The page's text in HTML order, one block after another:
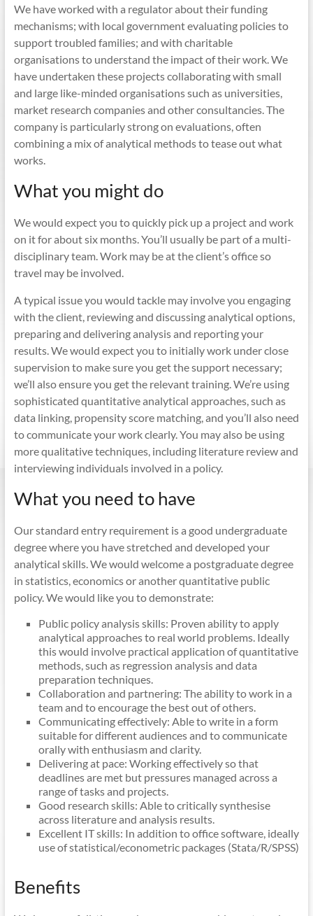
We have worked with a regulator about their funding
mechanisms; with local government evaluating policies to
support troubled families; and with charitable
organisations to understand the impact of their work. We
have undertaken these projects collaborating with small
and large like-minded organisations such as universities,
market research companies and other consultancies. The
company is particularly strong on evaluations, often
combining a mix of analytical methods to tease out what
works.
What you might do
We would expect you to quickly pick up a project and work
on it for about six months. You’ll usually be part of a multi-
disciplinary team. Work may be at the client’s office so
travel may be involved.
A typical issue you would tackle may involve you engaging
with the client, reviewing and discussing analytical options,
preparing and delivering analysis and reporting your
results. We would expect you to initially work under close
supervision to make sure you get the support necessary;
we’ll also ensure you get the relevant training. We’re using
sophisticated quantitative analytical approaches, such as
data linking, propensity score matching, and you’ll also need
to communicate your work clearly. You may also be using
more qualitative techniques, including literature review and
interviewing individuals involved in a policy.
What you need to have
Our standard entry requirement is a good undergraduate
degree where you have stretched and developed your
analytical skills. We would welcome a postgraduate degree
in statistics, economics or another quantitative public
policy. We would like you to demonstrate:
Public policy analysis skills: Proven ability to apply
analytical approaches to real world problems. Ideally
this would involve practical application of quantitative
methods, such as regression analysis and data
preparation techniques.
Collaboration and partnering: The ability to work in a
team and to encourage the best out of others.
Communicating effectively: Able to write in a form
suitable for different audiences and to communicate
orally with enthusiasm and clarity.
Delivering at pace: Working effectively so that
deadlines are met but pressures managed across a
range of tasks and projects.
Good research skills: Able to critically synthesise
across literature and analysis results.
Excellent IT skills: In addition to office software, ideally
use of statistical/econometric packages (Stata/R/SPSS)
Benefits